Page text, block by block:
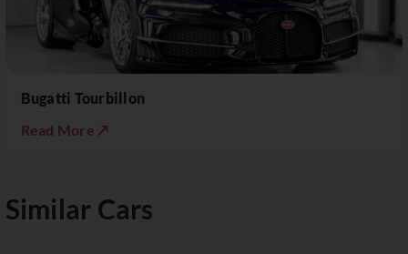
Bugatti Tourbillon
Read More ↗
Similar Cars